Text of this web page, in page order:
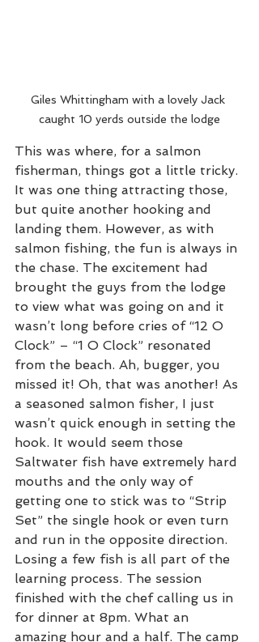
Giles Whittingham with a lovely Jack
caught 10 yerds outside the lodge
This was where, for a salmon
fisherman, things got a little tricky.
It was one thing attracting those,
but quite another hooking and
landing them. However, as with
salmon fishing, the fun is always in
the chase. The excitement had
brought the guys from the lodge
to view what was going on and it
wasn’t long before cries of “12 O
Clock” – “1 O Clock” resonated
from the beach. Ah, bugger, you
missed it! Oh, that was another! As
a seasoned salmon fisher, I just
wasn’t quick enough in setting the
hook. It would seem those
Saltwater fish have extremely hard
mouths and the only way of
getting one to stick was to “Strip
Set” the single hook or even turn
and run in the opposite direction.
Losing a few fish is all part of the
learning process. The session
finished with the chef calling us in
for dinner at 8pm. What an
amazing hour and a half. The camp